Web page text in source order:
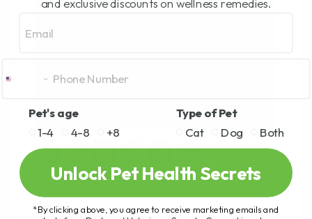
F
a
ce
Pi
nt
er
E
m
ail
M
es
se
T
wi
tt
S
h
ar
and exclusive discounts on wellness remedies.
Pet's age
1-4
4-8 +8
Type of Pet
Cat
Dog Both
Unlock Pet Health Secrets
*By clicking above, you agree to receive marketing emails and